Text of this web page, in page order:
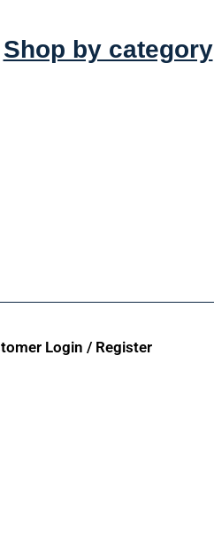
Shop by category
Login / Register